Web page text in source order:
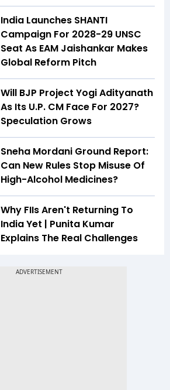
India Launches SHANTI
Campaign For 2028-29 UNSC
Seat As EAM Jaishankar Makes
Global Reform Pitch
Will BJP Project Yogi Adityanath
As Its U.P. CM Face For 2027?
Speculation Grows
Sneha Mordani Ground Report:
Can New Rules Stop Misuse Of
High-Alcohol Medicines?
Why FIIs Aren't Returning To
India Yet | Punita Kumar
Explains The Real Challenges